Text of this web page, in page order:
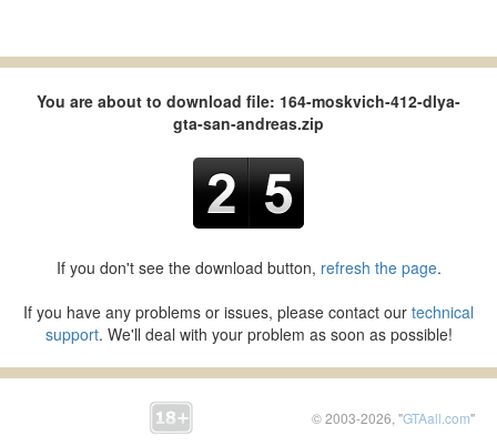
You are about to download file: 164-moskvich-412-dlya-
gta-san-andreas.zip
If you don't see the download button, refresh the page.
If you have any problems or issues, please contact our technical
support. We'll deal with your problem as soon as possible!
© 2003-2026, "GTAall.com"